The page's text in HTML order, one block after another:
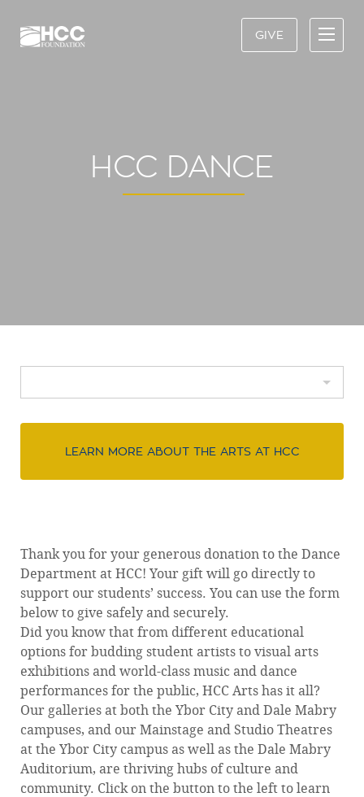
GIVE
HCC DANCE
LEARN MORE ABOUT THE ARTS AT HCC
Thank you for your generous donation to the Dance
Department at HCC! Your gift will go directly to
support our students’ success. You can use the form
below to give safely and securely.
Did you know that from different educational
options for budding student artists to visual arts
exhibitions and world-class music and dance
performances for the public, HCC Arts has it all?
Our galleries at both the Ybor City and Dale Mabry
campuses, and our Mainstage and Studio Theatres
at the Ybor City campus as well as the Dale Mabry
Auditorium, are thriving hubs of culture and
community. Click on the button to the left to learn